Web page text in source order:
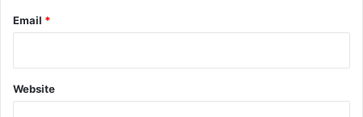
Email *
Website